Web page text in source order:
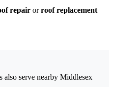
repair orroof replacement
serve nearby Middlesex